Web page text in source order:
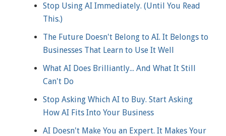
Stop Using AI Immediately. (Until You Read
This.)
The Future Doesn't Belong to AI. It Belongs to
Businesses That Learn to Use It Well
What AI Does Brilliantly... And What It Still
Can't Do
Stop Asking Which AI to Buy. Start Asking
How AI Fits Into Your Business
AI Doesn't Make You an Expert. It Makes Your